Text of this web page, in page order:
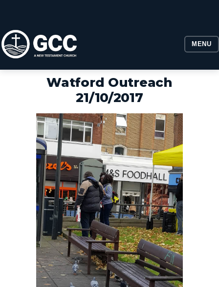
MENU
Watford Outreach
21/10/2017